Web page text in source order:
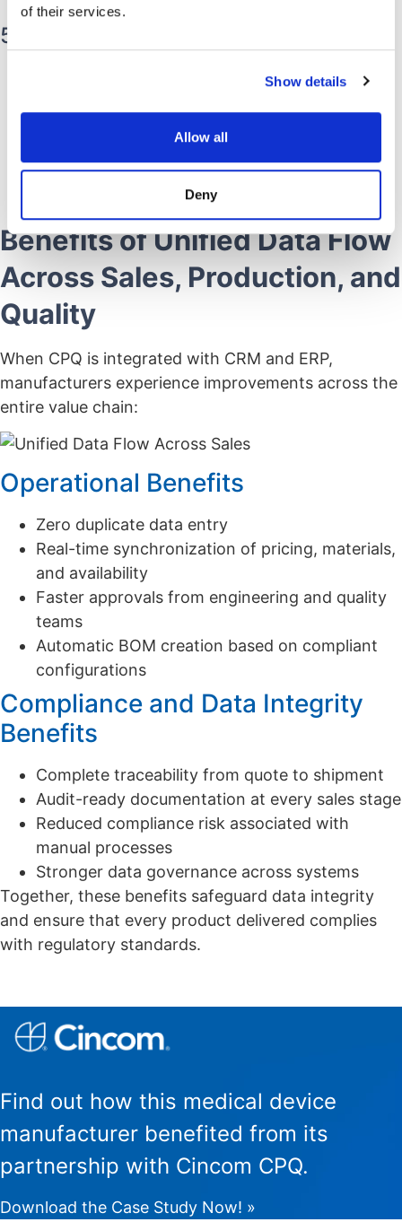
of their services.
Show details
Allow all
Deny
documentation.
5. Regulatory Document Linkage
IFUs, labeling rules, certification files, and
Ensures quotes and builds align with current
regulatory documentation.
Benefits of Unified Data Flow
Across Sales, Production, and
Quality
When CPQ is integrated with CRM and ERP,
manufacturers experience improvements across the
entire value chain:
Operational Benefits
Zero duplicate data entry
Real-time synchronization of pricing, materials,
and availability
Faster approvals from engineering and quality
teams
Automatic BOM creation based on compliant
configurations
Compliance and Data Integrity
Benefits
Complete traceability from quote to shipment
Audit-ready documentation at every sales stage
Reduced compliance risk associated with
manual processes
Stronger data governance across systems
Together, these benefits safeguard data integrity
and ensure that every product delivered complies
with regulatory standards.
Find out how this medical device
manufacturer benefited from its
partnership with Cincom CPQ.
Download the Case Study Now! »